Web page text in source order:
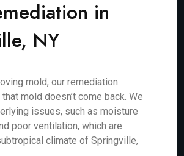
in
NY
mold, our remediation
mold doesn’t come back. We
issues, such as moisture
poor ventilation, which are
climate of Springville,